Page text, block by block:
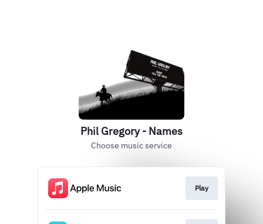
Phil Gregory - Names
Choose music service
Play